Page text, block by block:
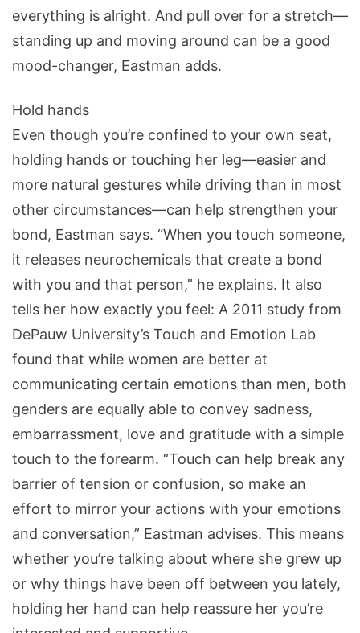
everything is alright. And pull over for a stretch—
standing up and moving around can be a good
mood-changer, Eastman adds.
Hold hands
Even though you’re confined to your own seat,
holding hands or touching her leg—easier and
more natural gestures while driving than in most
other circumstances—can help strengthen your
bond, Eastman says. “When you touch someone,
it releases neurochemicals that create a bond
with you and that person,” he explains. It also
tells her how exactly you feel: A 2011 study from
DePauw University’s Touch and Emotion Lab
found that while women are better at
communicating certain emotions than men, both
genders are equally able to convey sadness,
embarrassment, love and gratitude with a simple
touch to the forearm. “Touch can help break any
barrier of tension or confusion, so make an
effort to mirror your actions with your emotions
and conversation,” Eastman advises. This means
whether you’re talking about where she grew up
or why things have been off between you lately,
holding her hand can help reassure her you’re